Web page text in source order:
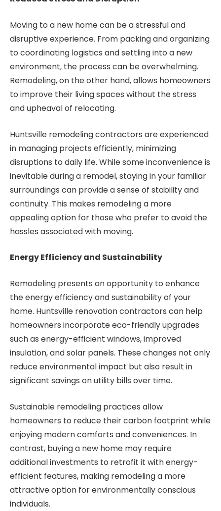
Moving to a new home can be a stressful and
disruptive experience. From packing and organizing
to coordinating logistics and settling into a new
environment, the process can be overwhelming.
Remodeling, on the other hand, allows homeowners
to improve their living spaces without the stress
and upheaval of relocating.
Huntsville remodeling contractors are experienced
in managing projects efficiently, minimizing
disruptions to daily life. While some inconvenience is
inevitable during a remodel, staying in your familiar
surroundings can provide a sense of stability and
continuity. This makes remodeling a more
appealing option for those who prefer to avoid the
hassles associated with moving.
Energy Efficiency and Sustainability
Remodeling presents an opportunity to enhance
the energy efficiency and sustainability of your
home. Huntsville renovation contractors can help
homeowners incorporate eco-friendly upgrades
such as energy-efficient windows, improved
insulation, and solar panels. These changes not only
reduce environmental impact but also result in
significant savings on utility bills over time.
Sustainable remodeling practices allow
homeowners to reduce their carbon footprint while
enjoying modern comforts and conveniences. In
contrast, buying a new home may require
additional investments to retrofit it with energy-
efficient features, making remodeling a more
attractive option for environmentally conscious
individuals.